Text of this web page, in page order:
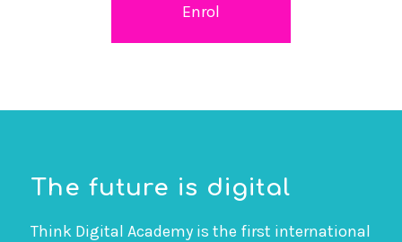
Enrol
The future is digital
Think Digital Academy is the first international